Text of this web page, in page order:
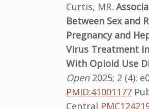
Curtis, MR.
Between Sex and
Pregnancy and
Virus Treatment
With Opioid Use
Open2025; 2 (4):
PMID:41001177
Central